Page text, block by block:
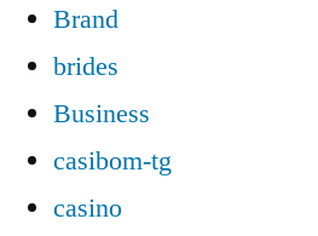
Brand
brides
Business
casibom-tg
casino